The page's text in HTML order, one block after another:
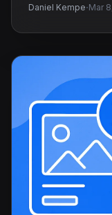
Daniel Kempe·Mar